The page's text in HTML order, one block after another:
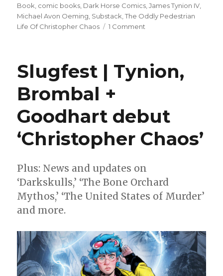
on
Book comic books Dark Horse Comics ,James Tynion IV
Michael Avon Oeming Substack ,The Oddly Pedestrian
Life Of Christopher Chaos
1 Comment
Substack
comics
print
from
Dark
Slugfest | Tynion,
Brombal +
Goodhart debut
‘Christopher Chaos’
Plus: News and updates on
‘Darkskulls,’ ‘The Bone Orchard
Mythos,’ ‘The United States of Murder’
and more.